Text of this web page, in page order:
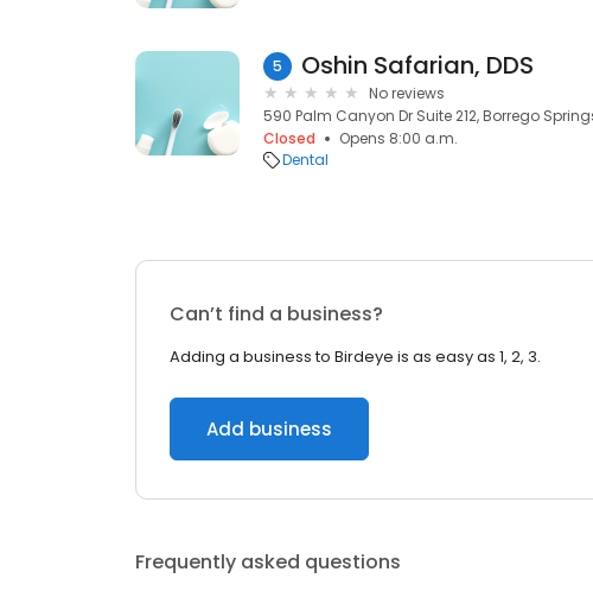
5 Oshin Safarian, DDS
No reviews
590 Palm Canyon Dr Suite 212, Borrego
Closed
Opens 8:00 a.m.
Dental
Can’t find a business?
Adding a business to Birdeye is as easy as 1, 2, 3.
Add business
Frequently asked questions